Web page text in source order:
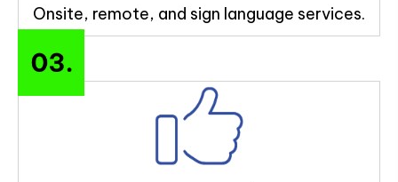
Onsite, remote, and sign language services.